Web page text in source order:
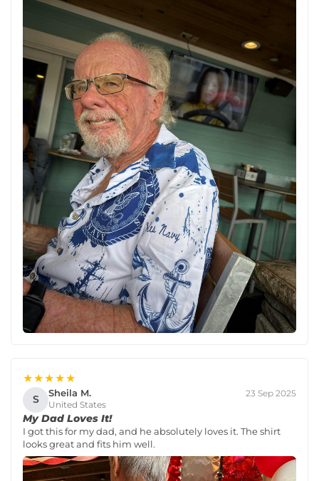
★★★★★
S Sheila M.
United States
23 Sep 2025
My Dad Loves It!
I got this for my dad, and he absolutely loves it. The shirt
looks great and fits him well.